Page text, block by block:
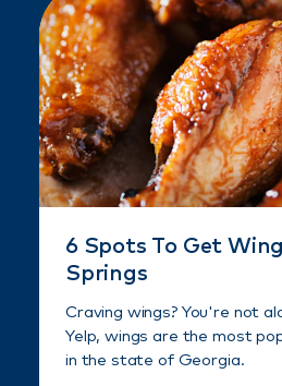
6 Spots To Get
Springs
Craving wings? You're not
Yelp, wings are the most
in the state of Georgia.